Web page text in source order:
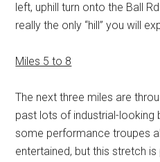
left, uphill turn onto the Ball
really the only “hill” you will
Miles 5 to 8
The next three miles are
past lots of industrial-looking
some performance troupes
entertained, but this stretch